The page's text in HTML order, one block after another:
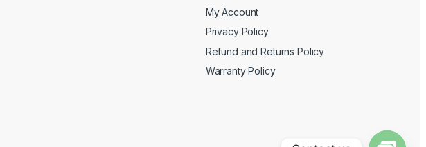
My Account
Privacy Policy
Refund and Returns Policy
Warranty Policy